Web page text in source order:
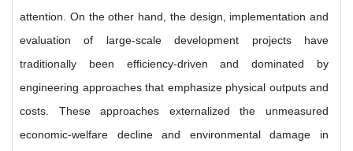
attention. On the other hand, the design, implementation and
evaluation of large-scale development projects have
traditionally been efficiency-driven and dominated by
engineering approaches that emphasize physical outputs and
costs. These approaches externalized the unmeasured
economic-welfare decline and environmental damage in